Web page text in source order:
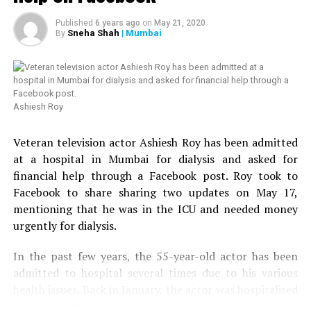
rejoin. Anyway at 1 pm the
long wait ended right?
Wrong.
? Nishant Kaushik
(@nofreecopies)
20, 2018
At 1 PM we were herded
toward a stage on the
school ground where the
previous year’s winner
Shriram was lip syncing to
Desi Boyz. A volunteer
Published 6 years ago on May 21, 2020
By Sneha Shah | Mumbai
Ashiesh Roy
Veteran television actor Ashiesh Roy has been admitted
at a hospital in Mumbai for dialysis and asked for
financial help through a Facebook post. Roy took to
Facebook to share sharing two updates on May 17,
mentioning that he was in the ICU and needed money
urgently for dialysis.
In the past few years, the 55-year-old actor has been
admitted to hospital several times due to his various